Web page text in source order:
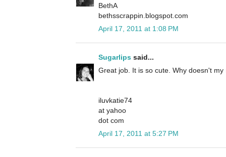
BethA
bethsscrappin.blogspot.com
April 17, 2011 at 1:08 PM
Sugarlips said...
Great job. It is so cute. Why doesn't
iluvkatie74
at yahoo
dot com
April 17, 2011 at 5:27 PM